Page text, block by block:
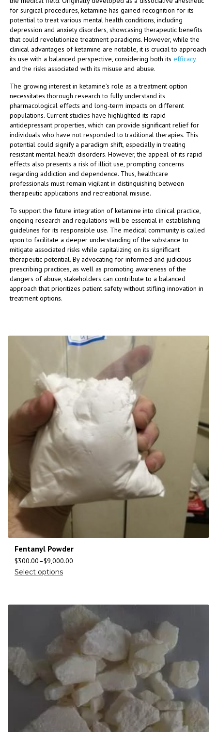
for surgical procedures, ketamine has gained recognition for its
potential to treat various mental health conditions, including
depression and anxiety disorders, showcasing therapeutic benefits
that could revolutionize treatment paradigms. However, while the
clinical advantages of ketamine are notable, it is crucial to approach
its use with a balanced perspective, considering both its efficacy
and the risks associated with its misuse and abuse.
The growing interest in ketamine’s role as a treatment option
necessitates thorough research to fully understand its
pharmacological effects and long-term impacts on different
populations. Current studies have highlighted its rapid
antidepressant properties, which can provide significant relief for
individuals who have not responded to traditional therapies. This
potential could signify a paradigm shift, especially in treating
resistant mental health disorders. However, the appeal of its rapid
effects also presents a risk of illicit use, prompting concerns
regarding addiction and dependence. Thus, healthcare
professionals must remain vigilant in distinguishing between
therapeutic applications and recreational misuse.
To support the future integration of ketamine into clinical practice,
ongoing research and regulations will be essential in establishing
guidelines for its responsible use. The medical community is called
upon to facilitate a deeper understanding of the substance to
mitigate associated risks while capitalizing on its significant
therapeutic potential. By advocating for informed and judicious
prescribing practices, as well as promoting awareness of the
dangers of abuse, stakeholders can contribute to a balanced
approach that prioritizes patient safety without stifling innovation in
treatment options.
Fentanyl Powder
$300.00–$9,000.00
Select options